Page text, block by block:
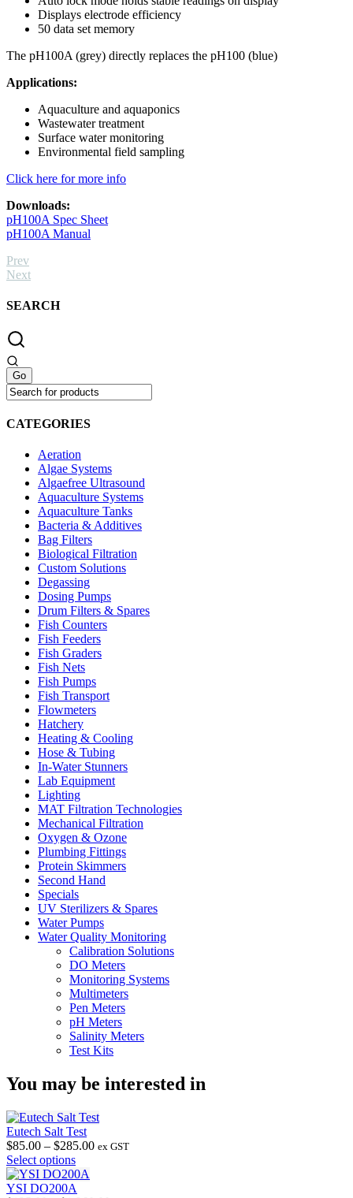
Displays electrode efficiency
50 data set memory
The pH100A (grey) directly replaces the pH100 (blue)
Applications:
Aquaculture and aquaponics
Wastewater treatment
Surface water monitoring
Environmental field sampling
Click here for more info
Downloads:
pH100A Spec Sheet
pH100A Manual
Prev
Next
SEARCH
CATEGORIES
Aeration
Algae Systems
Algaefree Ultrasound
Aquaculture Systems
Aquaculture Tanks
Bacteria & Additives
Bag Filters
Biological Filtration
Custom Solutions
Degassing
Dosing Pumps
Drum Filters & Spares
Fish Counters
Fish Feeders
Fish Graders
Fish Nets
Fish Pumps
Fish Transport
Flowmeters
Hatchery
Heating & Cooling
Hose & Tubing
In-Water Stunners
Lab Equipment
Lighting
MAT Filtration Technologies
Mechanical Filtration
Oxygen & Ozone
Plumbing Fittings
Protein Skimmers
Second Hand
Specials
UV Sterilizers & Spares
Water Pumps
Water Quality Monitoring
Calibration Solutions
DO Meters
Monitoring Systems
Multimeters
Pen Meters
pH Meters
Salinity Meters
Test Kits
You may be interested in
Eutech Salt Test
$85.00 – $285.00Price
ex GST
Select optionsThis
product
has
YSI DO200A